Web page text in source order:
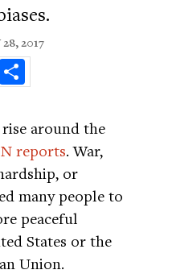
28, 2017
around the
reports. War,
or
many people to
peaceful
States or the
Union.